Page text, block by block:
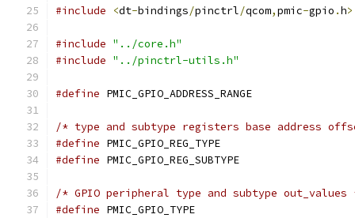
#include <dt-bindings/pinctrl/qcom,pmic-gpio .h>
#include "../core.h"
#include "../pinctrl-utils.h"
#define
/* type and subtype registers base address
#define
#define
/* GPIO peripheral type and subtype
#define